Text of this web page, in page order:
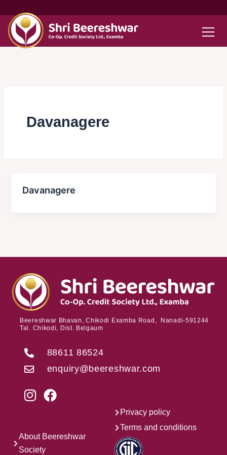
to
content
Davanagere
Davanagere
Beereshwar Bhavan, Chikodi Examba Road, Nanadi-591244
Tal. Chikodi, Dist. Belgaum
88611 86524
enquiry@beereshwar.com
About Beereshwar
Society
Privacy policy
Terms and conditions